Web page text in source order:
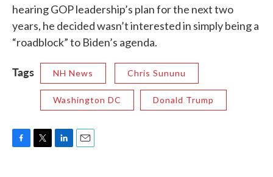
hearing GOP leadership’s plan for the next two
years, he decided wasn’t interested in simply being a
“roadblock” to Biden’s agenda.
Tags NH News Chris Sununu
Washington DC Donald Trump
F
T
L
E